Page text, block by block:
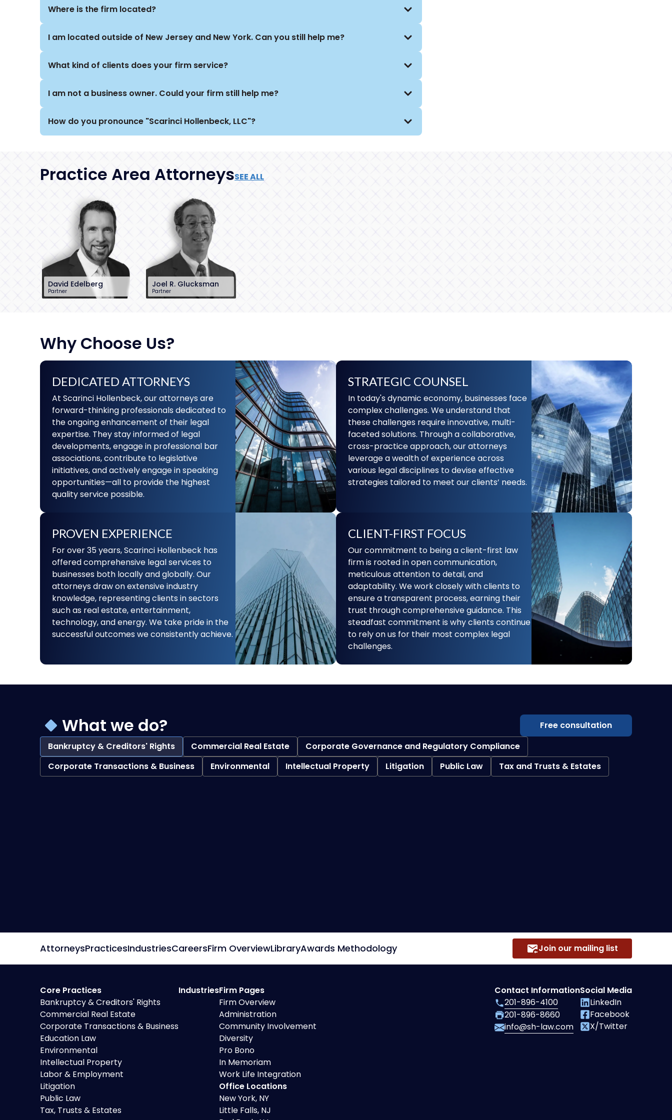
Where is the firm located?
I am located outside of New Jersey and New York. Can you still help me?
What kind of clients does your firm service?
I am not a business owner. Could your firm still help me?
How do you pronounce "Scarinci Hollenbeck, LLC"?
Practice Area AttorneysSEE ALL
David Edelberg
Partner
201-896-7701
Joel R. Glucksman
Partner
201-896-7095
Why Choose Us?
DEDICATED ATTORNEYS
At Scarinci Hollenbeck, our attorneys are
forward-thinking professionals dedicated to
the ongoing enhancement of their legal
expertise. They stay informed of legal
developments, engage in professional bar
associations, contribute to legislative
initiatives, and actively engage in speaking
opportunities—all to provide the highest
quality service possible.
STRATEGIC COUNSEL
In today's dynamic economy, businesses face
complex challenges. We understand that
these challenges require innovative, multi-
faceted solutions. Through a collaborative,
cross-practice approach, our attorneys
leverage a wealth of experience across
various legal disciplines to devise effective
strategies tailored to meet our clients’ needs.
PROVEN EXPERIENCE
For over 35 years, Scarinci Hollenbeck has
offered comprehensive legal services to
businesses both locally and globally. Our
attorneys draw on extensive industry
knowledge, representing clients in sectors
such as real estate, entertainment,
technology, and energy. We take pride in the
successful outcomes we consistently achieve.
CLIENT-FIRST FOCUS
Our commitment to being a client-first law
firm is rooted in open communication,
meticulous attention to detail, and
adaptability. We work closely with clients to
ensure a transparent process, earning their
trust through comprehensive guidance. This
steadfast commitment is why clients continue
to rely on us for their most complex legal
challenges.
What we do?
Free consultation
Bankruptcy & Creditors' Rights
Commercial Real Estate
Corporate Governance and Regulatory Compliance
Corporate Transactions & Business
Environmental Intellectual Property Litigation Public Law Tax and Trusts & Estates
AttorneysPracticesIndustriesCareersFirm OverviewLibraryAwards Methodology Join our mailing list
Core Practices
Bankruptcy & Creditors' Rights
Commercial Real Estate
Corporate Transactions & Business
Education Law
Environmental
Intellectual Property
Labor & Employment
Litigation
Public Law
Tax, Trusts & Estates
IndustriesFirm Pages
Firm Overview
Administration
Community Involvement
Diversity
Pro Bono
In Memoriam
Work Life Integration
Office Locations
New York, NY
Little Falls, NJ
Contact Information
201-896-4100
201-896-8660
info@sh-law.com
Social Media
LinkedIn
Facebook
X/Twitter